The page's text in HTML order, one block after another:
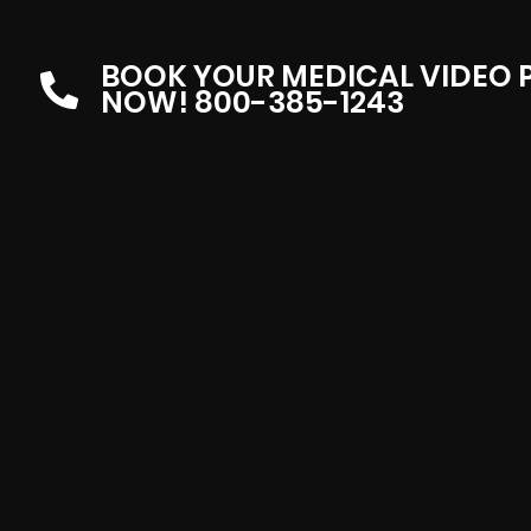
BOOK YOUR MEDICAL VIDEO
NOW! 800-385-1243